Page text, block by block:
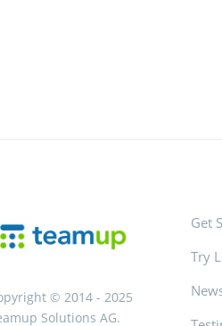
© 2014 - 2025
Solutions AG.
Get
Try